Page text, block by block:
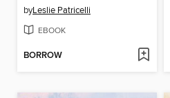
byLeslie Patricelli
EBOOK
BORROW